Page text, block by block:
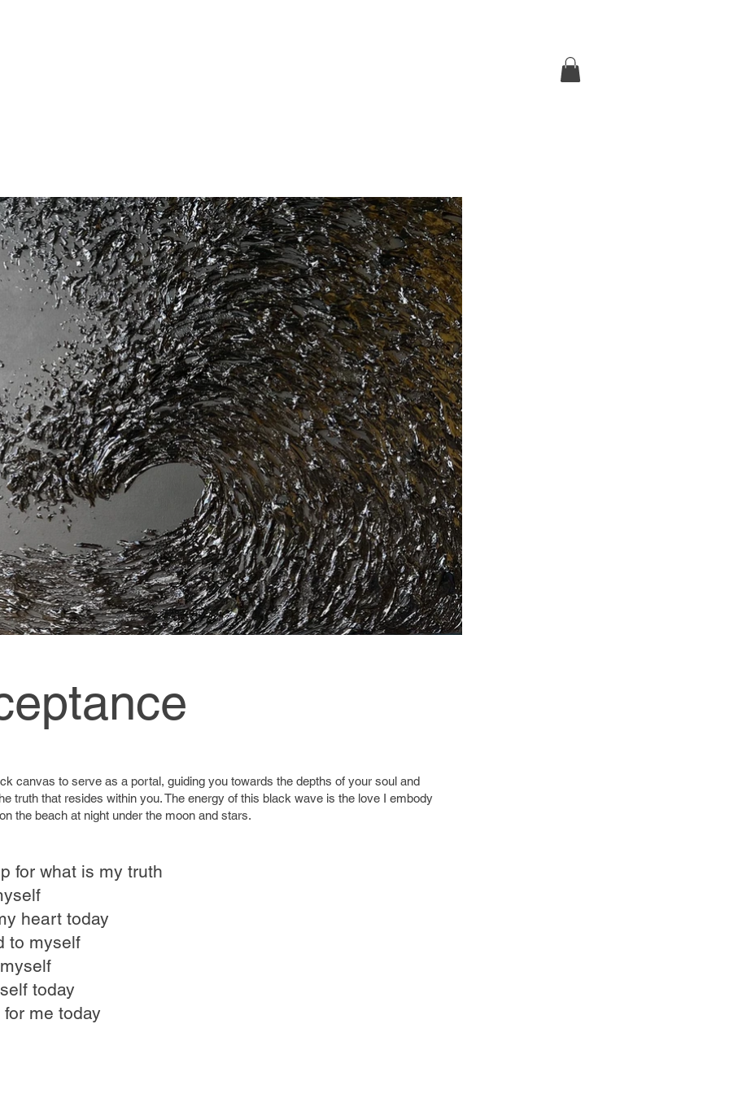
canvas to serve as a portal, guiding you towards the depths of your soul and
truth that resides within you. The energy of this black wave is the love I embody
the beach at night under the moon and stars.
for what is my truth
heart today
to myself
today
me today